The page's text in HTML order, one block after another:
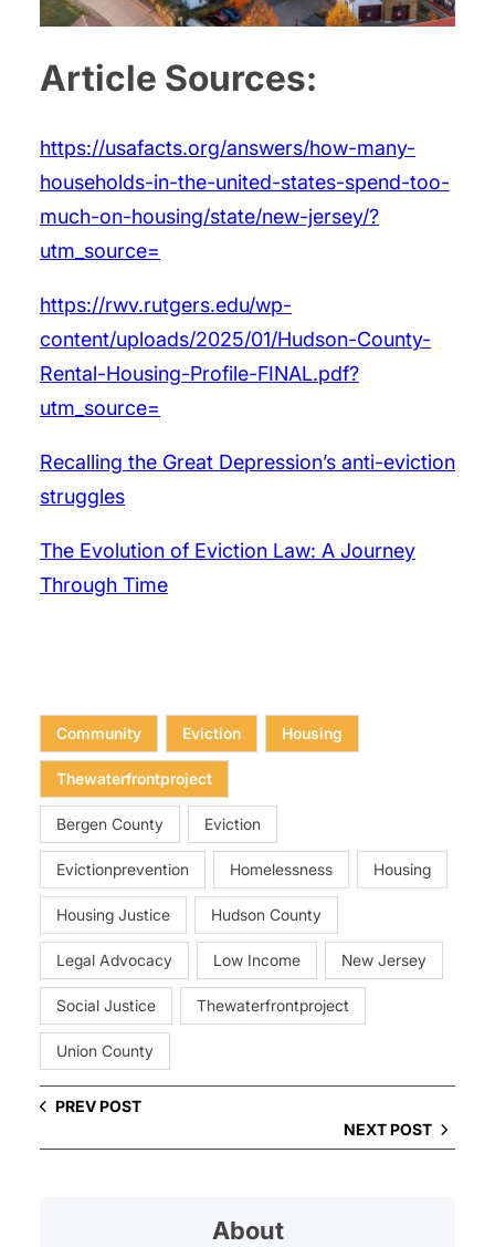
Article Sources:
https://usafacts.org/answers/how-many-
households-in-the-united-states-spend-too-
much-on-housing/state/new-jersey/?
utm_source=
https://rwv.rutgers.edu/wp-
content/uploads/2025/01/Hudson-County-
Rental-Housing-Profile-FINAL.pdf?
utm_source=
Recalling the Great Depression’s anti-eviction
struggles
The Evolution of Eviction Law: A Journey
Through Time
Community Eviction Housing
Thewaterfrontproject
Bergen County Eviction
Evictionprevention Homelessness Housing
Housing Justice Hudson County
Legal Advocacy Low Income New Jersey
Social Justice Thewaterfrontproject
Union County
PREV POST
NEXT POST
About